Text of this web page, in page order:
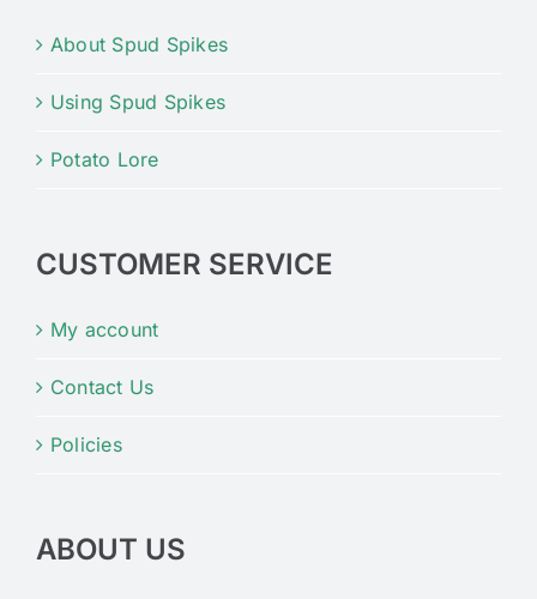
About Spud Spikes
Using Spud Spikes
Potato Lore
CUSTOMER SERVICE
My account
Contact Us
Policies
ABOUT US